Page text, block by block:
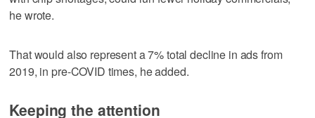
he wrote.
That would also represent a 7% total decline in ads from
2019, in pre-COVID times, he added.
Keeping the attention